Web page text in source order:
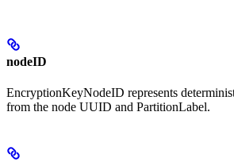
nodeID
EncryptionKeyNodeID represents
from the node UUID and PartitionLabel.